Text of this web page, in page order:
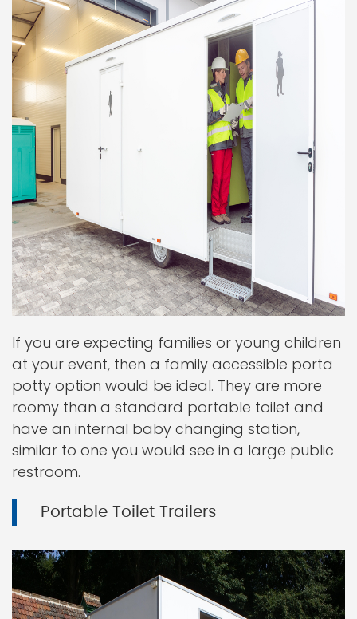
If you are expecting families or young children
at your event, then a family accessible porta
potty option would be ideal. They are more
roomy than a standard portable toilet and
have an internal baby changing station,
similar to one you would see in a large public
restroom.
Portable Toilet Trailers